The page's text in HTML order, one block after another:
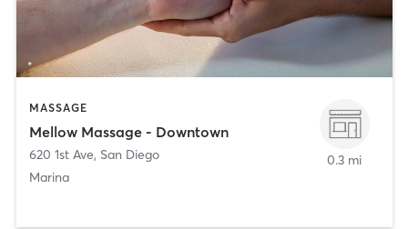
MASSAGE
Mellow Massage - Downtown
620 1st Ave, San Diego
Marina
0.3 mi